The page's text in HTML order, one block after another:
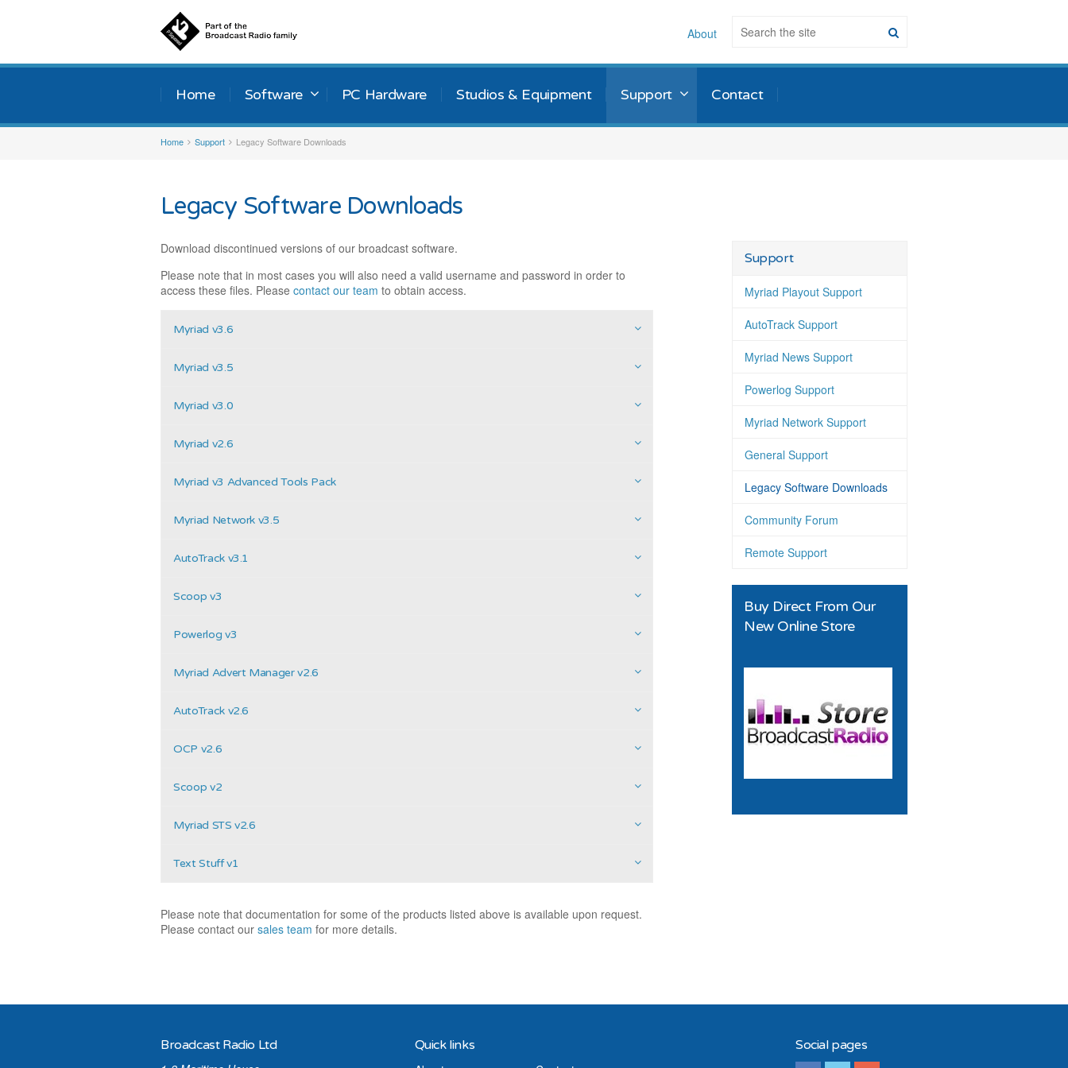
Home Software PC Hardware Studios & Equipment Support Contact
About
Home Support Legacy Software Downloads
Legacy Software Downloads
Download discontinued versions of our broadcast software.
Please note that in most cases you will also need a valid username and password in order to
access these files. Please contact our team to obtain access.
Myriad v3.6
Myriad v3.5
Myriad v3.0
Myriad v2.6
Myriad v3 Advanced Tools Pack
Myriad Network v3.5
AutoTrack v3.1
Scoop v3
Powerlog v3
Myriad Advert Manager v2.6
AutoTrack v2.6
OCP v2.6
Scoop v2
Myriad STS v2.6
Text Stuff v1
Please note that documentation for some of the products listed above is available upon request.
Please contact our sales team for more details.
Support
Myriad Playout Support
AutoTrack Support
Myriad News Support
Powerlog Support
Myriad Network Support
General Support
Legacy Software Downloads
Community Forum
Remote Support
Buy Direct From Our
New Online Store
Quick links
Social pages
Broadcast Radio Ltd